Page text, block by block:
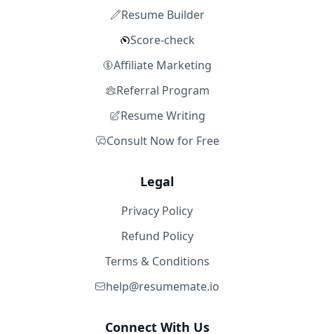
Resume Builder
Score-check
Affiliate Marketing
Referral Program
Resume Writing
Consult Now for Free
Legal
Privacy Policy
Refund Policy
Terms & Conditions
help@resumemate.io
Connect With Us